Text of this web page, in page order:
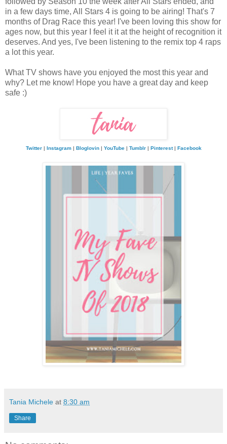
in a few days time, All Stars 4 is going to be airing! That's 7
months of Drag Race this year! I've been loving this show for
ages now, but this year I feel it it at the height of recognition it
deserves. And yes, I've been listening to the remix top 4 raps
a lot this year.
What TV shows have you enjoyed the most this year and
why? Let me know! Hope you have a great day and keep
safe :)
Twitter| Instagram| Bloglovin| YouTube| Tumblr| Pinterest| Facebook
Tania Michele at 8:30 am
Share